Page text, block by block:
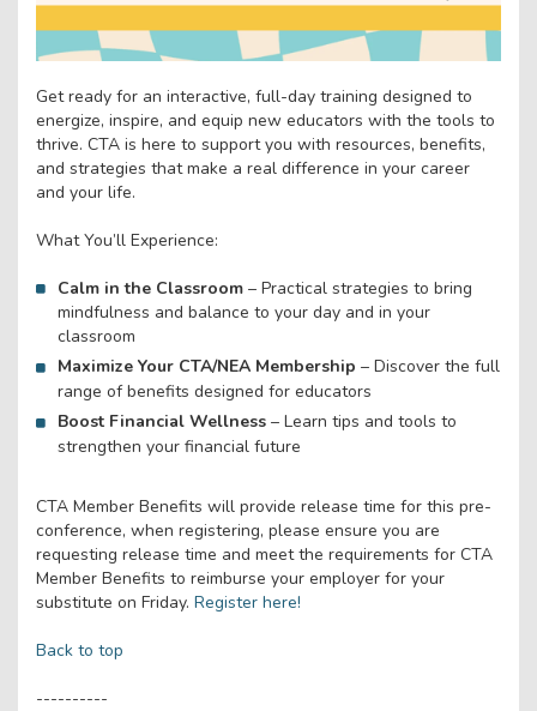
Get ready for an interactive, full-day training designed to
energize, inspire, and equip new educators with the tools to
thrive. CTA is here to support you with resources, benefits,
and strategies that make a real difference in your career
and your life.
What You’ll Experience:
Calm in the Classroom– Practical strategies to bring
mindfulness and balance to your day and in your
classroom
Maximize Your CTA/NEA Membership – Discover the full
range of benefits designed for educators
Boost Financial Wellness– Learn tips and tools to
strengthen your financial future
CTA Member Benefits will provide release time for this pre-
conference, when registering, please ensure you are
requesting release time and meet the requirements for CTA
Member Benefits to reimburse your employer for your
substitute on Friday. Register here!
Back to top
----------